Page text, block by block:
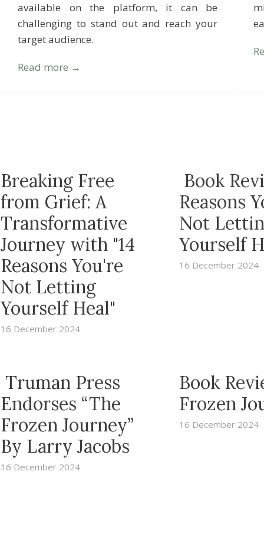
Breaking Free
from Grief: A
Transformative
Journey with "14
Reasons You're
Not Letting
Yourself Heal"
16 December 2024
Book
Reasons
Not
Yourself
16 December 2024
Truman Press
Endorses “The
Frozen Journey”
By Larry Jacobs
16 December 2024
Book
Frozen
16 December 2024
available on the platform, it can be
challenging to stand out and reach your
target audience.
Read more →